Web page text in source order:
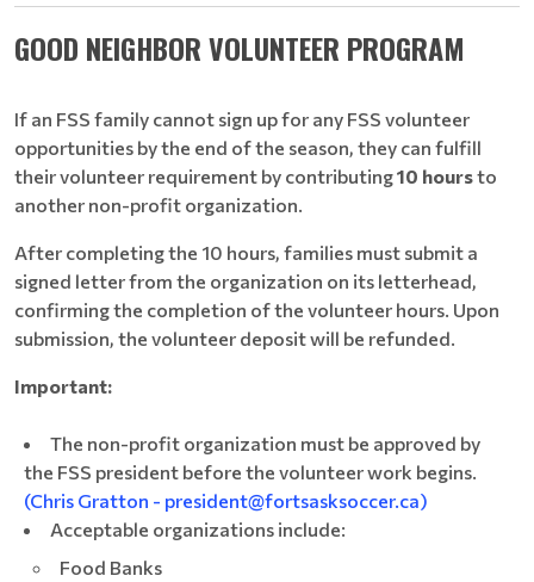
GOOD NEIGHBOR VOLUNTEER PROGRAM
If an FSS family cannot sign up for any FSS volunteer
opportunities by the end of the season, they can fulfill
their volunteer requirement by contributing10 hoursto
another non-profit organization.
After completing the 10 hours, families must submit a
signed letter from the organization on its letterhead,
confirming the completion of the volunteer hours. Upon
submission, the volunteer deposit will be refunded.
Important:
The non-profit organization must be approved by
the FSS president before the volunteer work begins.
(Chris Gratton - president@fortsasksoccer.ca)
Acceptable organizations include:
Food Banks